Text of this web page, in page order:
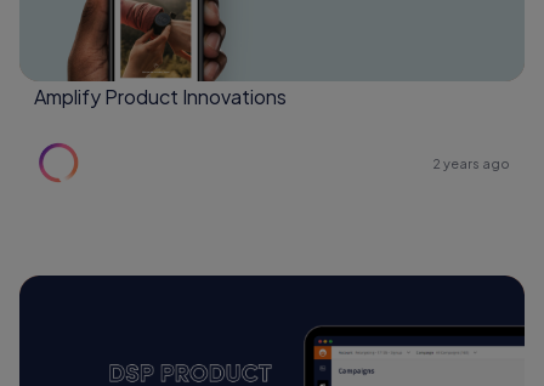
Amplify Product Innovations
2 years ago